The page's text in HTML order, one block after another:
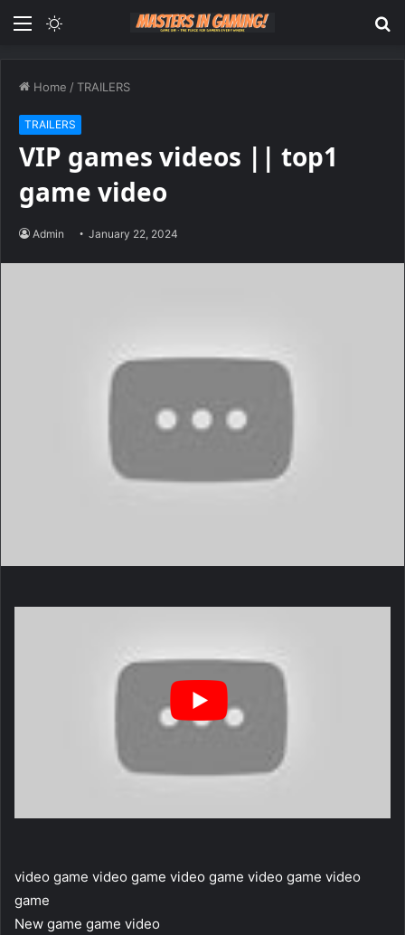
Menu
Home /TRAILERS
TRAILERS
VIP games videos || top1
game video
Admin January 22, 2024
video game video game video game video game video
game
New game game video